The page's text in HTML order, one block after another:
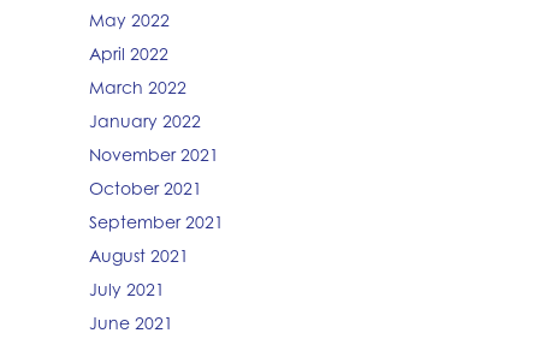
May 2022
April 2022
March 2022
January 2022
November 2021
October 2021
September 2021
August 2021
July 2021
June 2021